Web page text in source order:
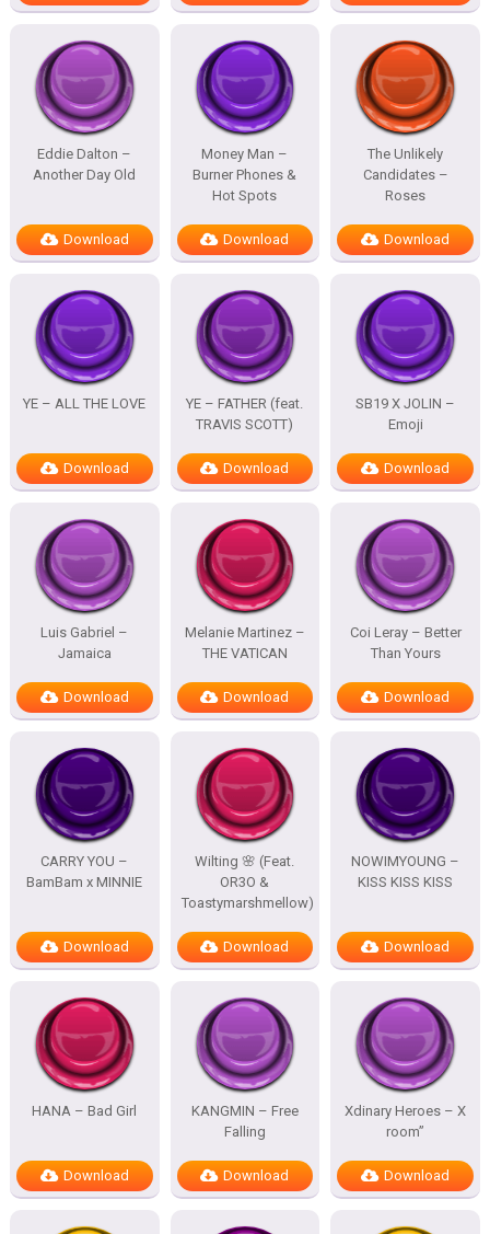
Eddie Dalton –
Another Day Old
Download
Money Man –
Burner Phones &
Hot Spots
Download
The Unlikely
Candidates –
Roses
Download
YE – ALL THE LOVE
Download
YE – FATHER (feat.
TRAVIS SCOTT)
Download
SB19 X JOLIN –
Emoji
Download
Luis Gabriel –
Jamaica
Download
Melanie Martinez –
THE VATICAN
Download
Coi Leray – Better
Than Yours
Download
CARRY YOU –
BamBam x MINNIE
Download
Wilting 🌸 (Feat.
OR3O &
Toastymarshmellow)
Download
NOWIMYOUNG –
KISS KISS KISS
Download
HANA – Bad Girl
Download
KANGMIN – Free
Falling
Download
Xdinary Heroes – X
room”
Download